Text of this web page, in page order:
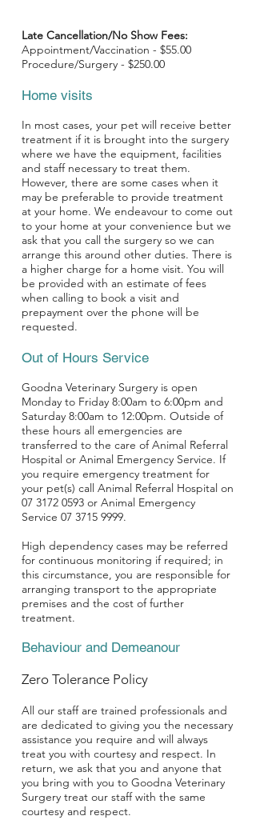
Late Cancellation/No Show Fees:
Appointment/Vaccination - $55.00
Procedure/Surgery - $250.00
Home visits
In most cases, your pet will receive better
treatment if it is brought into the surgery
where we have the equipment, facilities
and staff necessary to treat them.
However, there are some cases when it
may be preferable to provide treatment
at your home. We endeavour to come out
to your home at your convenience but we
ask that you call the surgery so we can
arrange this around other duties. There is
a higher charge for a home visit. You will
be provided with an estimate of fees
when calling to book a visit and
prepayment over the phone will be
requested.
Out of Hours Service
Goodna Veterinary Surgery is open
Monday to Friday 8:00am to 6:00pm and
Saturday 8:00am to 12:00pm. Outside of
these hours all emergencies are
transferred to the care of Animal Referral
Hospital or Animal Emergency Service. If
you require emergency treatment for
your pet(s) call Animal Referral Hospital on
07 3172 0593 or Animal Emergency
Service 07 3715 9999.
High dependency cases may be referred
for continuous monitoring if required; in
this circumstance, you are responsible for
arranging transport to the appropriate
premises and the cost of further
treatment.
Behaviour and Demeanour
Zero Tolerance Policy
All our staff are trained professionals and
are dedicated to giving you the necessary
assistance you require and will always
treat you with courtesy and respect. In
return, we ask that you and anyone that
you bring with you to Goodna Veterinary
Surgery treat our staff with the same
courtesy and respect.